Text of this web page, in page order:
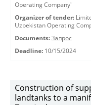
Operating Company"
Organizer of tender:
Uzbekistan Operating
Documents: Запрос
Deadline: 10/15/2024
Construction of
landtanks to a